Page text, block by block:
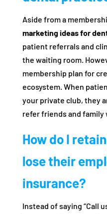
Aside from a
marketing ideas for
patient referrals and
the waiting room.
membership plan for
ecosystem. When
your private club, they
refer friends and family
How do I
lose their
insurance?
Instead of saying “Call